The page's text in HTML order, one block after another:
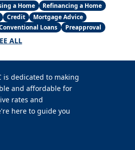
a Home
Refinancing a Home
Credit
Mortgage Advice
Loans
Preapproval
ALL
is dedicated to making
and affordable for
rates and
here to guide you